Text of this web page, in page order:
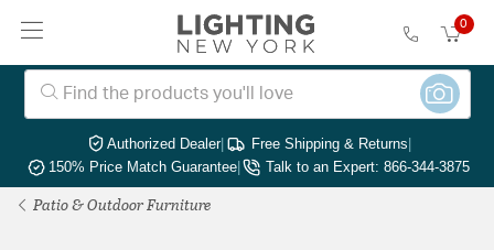
0
Authorized Dealer| Free Shipping & Returns|
150% Price Match Guarantee| Talk to an Expert: 866-344-3875
Patio & Outdoor Furniture